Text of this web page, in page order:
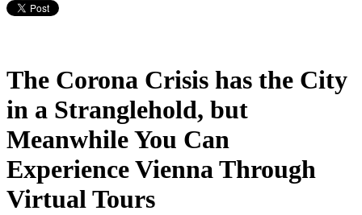
The Corona Crisis has the City
in a Stranglehold, but
Meanwhile You Can
Experience Vienna Through
Virtual Tours